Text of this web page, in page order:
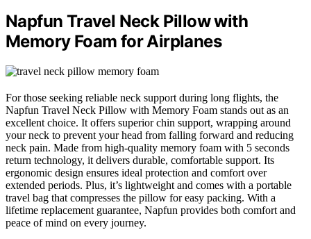
Napfun Travel Neck Pillow with
Memory Foam for Airplanes
For those seeking reliable neck support during long flights, the
Napfun Travel Neck Pillow with Memory Foam stands out as an
excellent choice. It offers superior chin support, wrapping around
your neck to prevent your head from falling forward and reducing
neck pain. Made from high-quality memory foam with 5 seconds
return technology, it delivers durable, comfortable support. Its
ergonomic design ensures ideal protection and comfort over
extended periods. Plus, it’s lightweight and comes with a portable
travel bag that compresses the pillow for easy packing. With a
lifetime replacement guarantee, Napfun provides both comfort and
peace of mind on every journey.